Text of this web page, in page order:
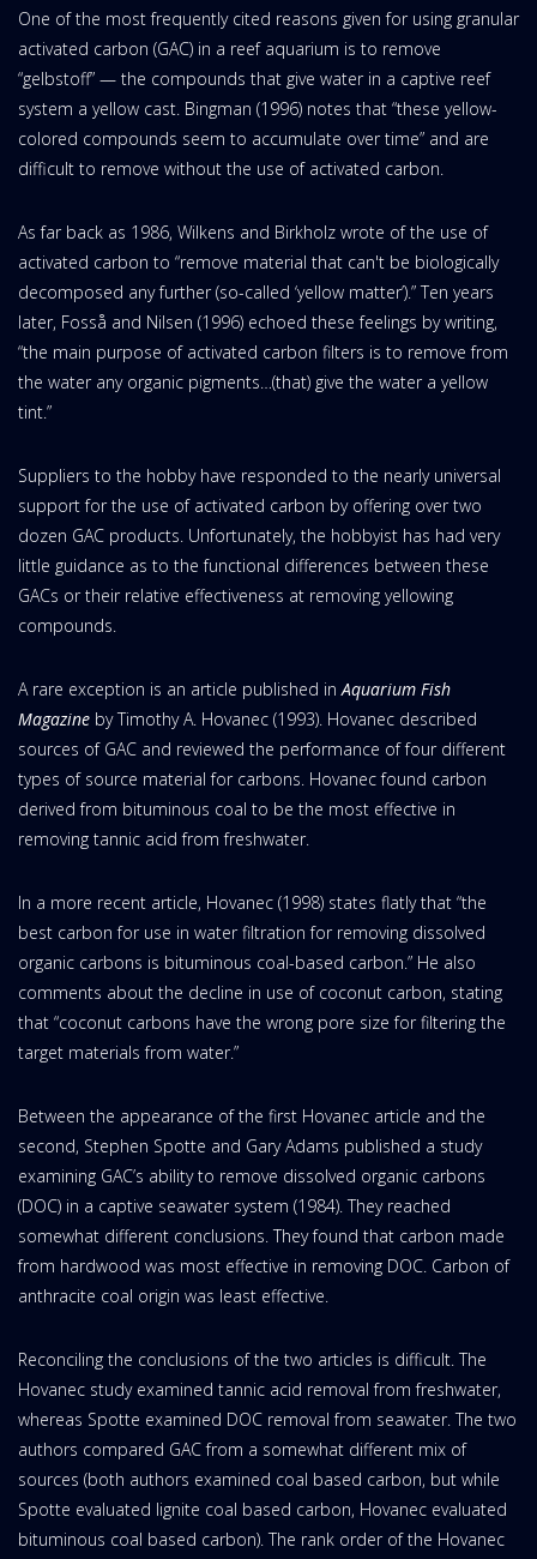
One of the most frequently cited reasons given for using granular
activated carbon (GAC) in a reef aquarium is to remove
“gelbstoff” — the compounds that give water in a captive reef
system a yellow cast. Bingman (1996) notes that “these yellow-
colored compounds seem to accumulate over time” and are
difficult to remove without the use of activated carbon.
As far back as 1986, Wilkens and Birkholz wrote of the use of
activated carbon to “remove material that can't be biologically
decomposed any further (so-called ‘yellow matter’).” Ten years
later, Fosså and Nilsen (1996) echoed these feelings by writing,
“the main purpose of activated carbon filters is to remove from
the water any organic pigments…(that) give the water a yellow
tint.”
Suppliers to the hobby have responded to the nearly universal
support for the use of activated carbon by offering over two
dozen GAC products. Unfortunately, the hobbyist has had very
little guidance as to the functional differences between these
GACs or their relative effectiveness at removing yellowing
compounds.
A rare exception is an article published inAquarium Fish
Magazine by Timothy A. Hovanec (1993). Hovanec described
sources of GAC and reviewed the performance of four different
types of source material for carbons. Hovanec found carbon
derived from bituminous coal to be the most effective in
removing tannic acid from freshwater.
In a more recent article, Hovanec (1998) states flatly that “the
best carbon for use in water filtration for removing dissolved
organic carbons is bituminous coal-based carbon.” He also
comments about the decline in use of coconut carbon, stating
that “coconut carbons have the wrong pore size for filtering the
target materials from water.”
Between the appearance of the first Hovanec article and the
second, Stephen Spotte and Gary Adams published a study
examining GAC’s ability to remove dissolved organic carbons
(DOC) in a captive seawater system (1984). They reached
somewhat different conclusions. They found that carbon made
from hardwood was most effective in removing DOC. Carbon of
anthracite coal origin was least effective.
Reconciling the conclusions of the two articles is difficult. The
Hovanec study examined tannic acid removal from freshwater,
whereas Spotte examined DOC removal from seawater. The two
authors compared GAC from a somewhat different mix of
sources (both authors examined coal based carbon, but while
Spotte evaluated lignite coal based carbon, Hovanec evaluated
bituminous coal based carbon). The rank order of the Hovanec